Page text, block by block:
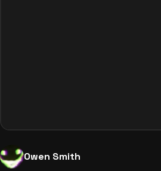
Owen Smith